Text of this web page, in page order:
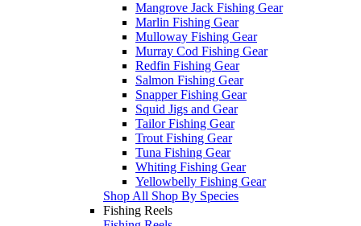
Mangrove Jack Fishing Gear
Marlin Fishing Gear
Mulloway Fishing Gear
Murray Cod Fishing Gear
Redfin Fishing Gear
Salmon Fishing Gear
Snapper Fishing Gear
Squid Jigs and Gear
Tailor Fishing Gear
Trout Fishing Gear
Tuna Fishing Gear
Whiting Fishing Gear
Yellowbelly Fishing Gear
Shop All Shop By Species
Fishing Reels